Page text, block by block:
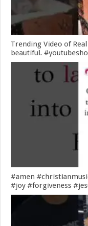
Trending Video of
beautiful.
#amen
#joy #forgiveness